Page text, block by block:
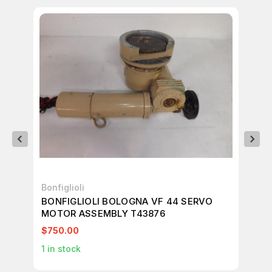
Bonfiglioli
BONFIGLIOLI BOLOGNA VF 44 SERVO
MOTOR ASSEMBLY T43876
$750.00
1 in stock